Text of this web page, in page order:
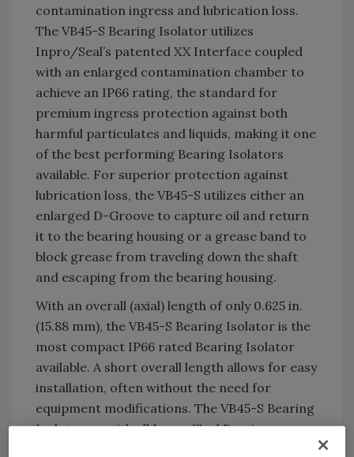
contamination ingress and lubrication loss.
The VB45-S Bearing Isolator utilizes
Inpro/Seal’s patented XX Interface coupled
with an enlarged contamination chamber to
achieve an IP66 rating, the standard for
premium ingress protection against both
harmful particulates and liquids, making it one
of the best performing Bearing Isolators
available. For superior protection against
lubrication loss, the VB45-S utilizes either an
enlarged D-Groove to capture oil and return
it to the bearing housing or a grease band to
block grease from traveling down the shaft
and escaping from the bearing housing.
With an overall (axial) length of only 0.625 in.
(15.88 mm), the VB45-S Bearing Isolator is the
most compact IP66 rated Bearing Isolator
available. A short overall length allows for easy
installation, often without the need for
equipment modifications. The VB45-S Bearing
Isolator, as with all Inpro/Seal Bearing